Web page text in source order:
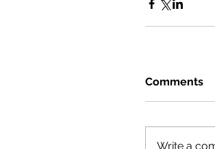
Comments
Write a